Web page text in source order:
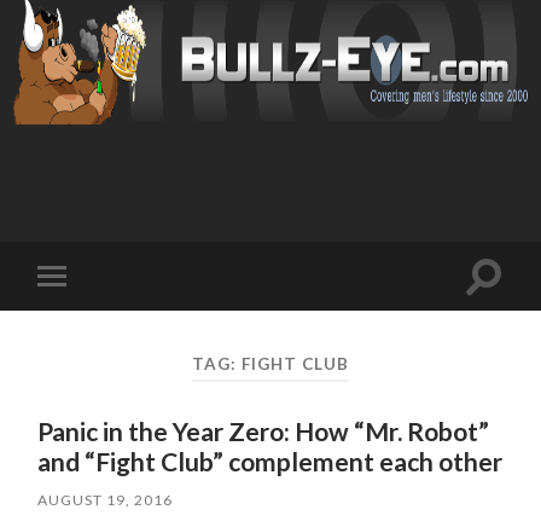
mobile
Toggle
TAG: FIGHT CLUB
Panic in the Year Zero: How “Mr. Robot”
and “Fight Club” complement each other
AUGUST 19, 2016